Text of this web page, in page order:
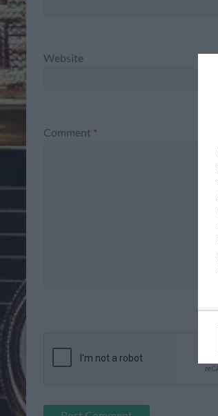
Website
Comment *